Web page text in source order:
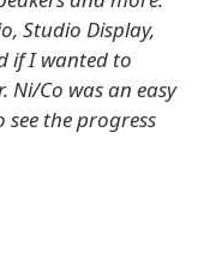
Studio Display,
if I wanted to
Co was an easy
the progress